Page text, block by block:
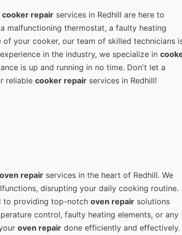
cooker repair services in Redhill are here to
malfunctioning thermostat, a faulty heating
your cooker, our team of skilled technicians
in the industry, we specialize in
is up and running in no time. Don't let a
reliable cooker repair services in Redhill!
oven repair services in the heart of Redhill. We
disrupting your daily cooking routine.
to providing top-notch oven repair solutions
control, faulty heating elements, or any
oven repair done efficiently and effectively.